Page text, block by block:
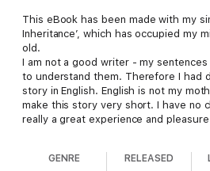
This eBook has been made with my
Inheritance’, which has occupied my
old.
I am not a good writer - my
to understand them. Therefore I had
story in English. English is not my
make this story very short. I have no
really a great experience and
make my own novella with my photos
GENRE RELEASED